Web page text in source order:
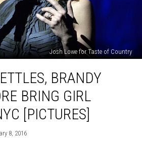
Josh Lowe for Taste of Country
BRANDY
BRING GIRL
[PICTURES]
8, 2016